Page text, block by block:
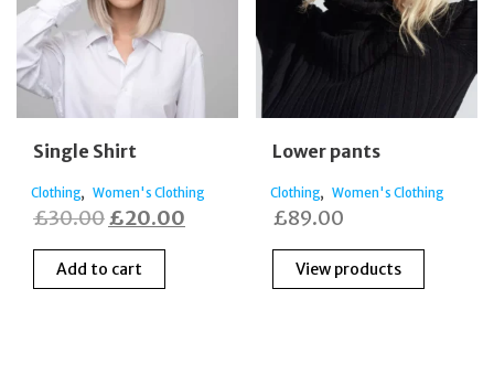
on
the
page
Single Shirt
Clothing, Women's Clothing
£30.00 Original
price
was:
£20.00
Add to cart
Lower pants
Clothing, Women's Clothing
£89.00
View products